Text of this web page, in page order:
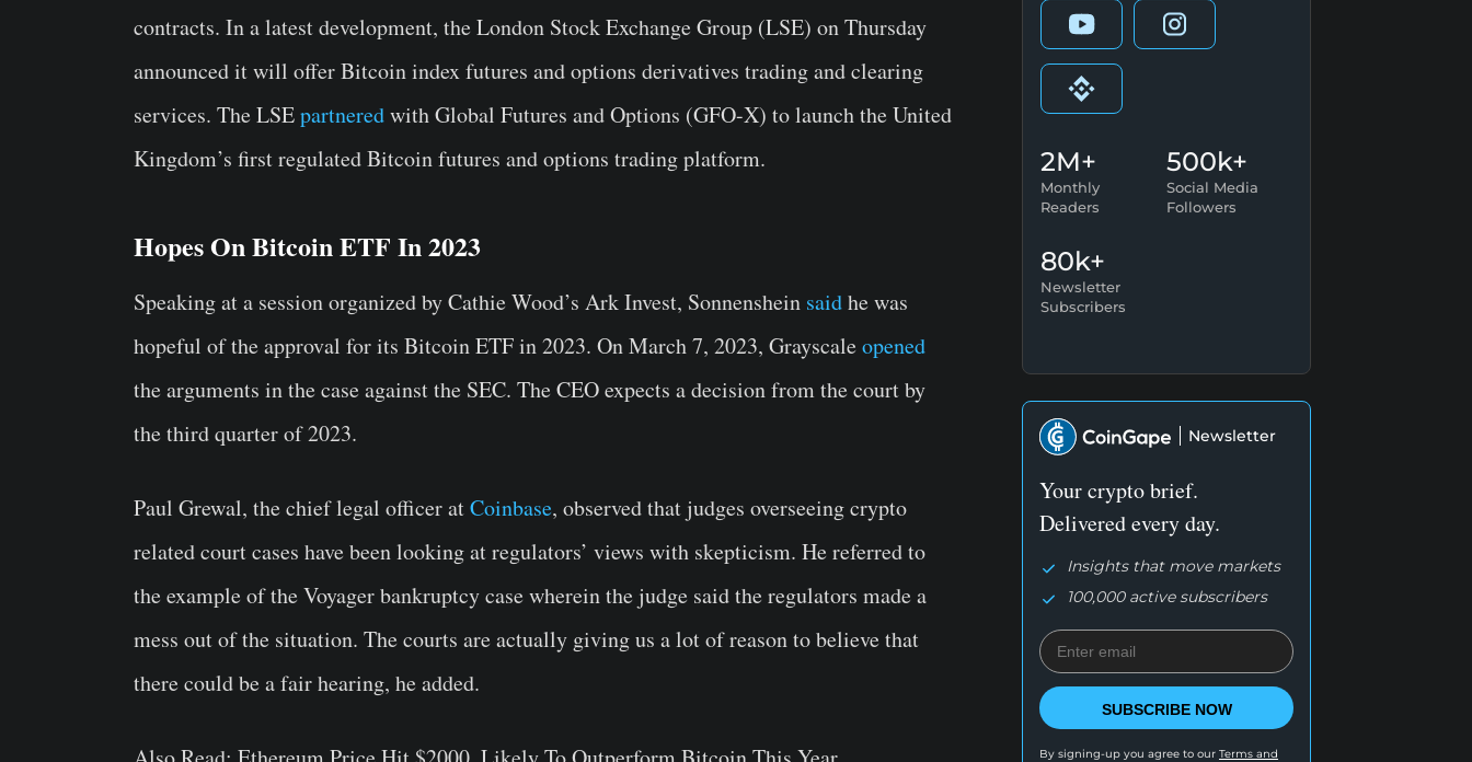
contracts. In a latest development, the London Stock Exchange Group (LSE) on Thursday
announced it will offer Bitcoin index futures and options derivatives trading and clearing
services. The LSEpartneredwith Global Futures and Options (GFO-X) to launch the United
Kingdom’s first regulated Bitcoin futures and options trading platform.
Hopes On Bitcoin ETF In 2023
Speaking at a session organized by Cathie Wood’s Ark Invest, Sonnenshein saidhe was
hopeful of the approval for its Bitcoin ETF in 2023. On March 7, 2023, Grayscaleopened
the arguments in the case against the SEC. The CEO expects a decision from the court by
the third quarter of 2023.
Paul Grewal, the chief legal officer atCoinbase, observed that judges overseeing crypto
related court cases have been looking at regulators’ views with skepticism. He referred to
the example of the Voyager bankruptcy case wherein the judge said the regulators made a
mess out of the situation. The courts are actually giving us a lot of reason to believe that
there could be a fair hearing, he added.
2M+
Monthly
Readers
500k+
Social Media
Followers
80k+
Newsletter
Subscribers
Newsletter
Your crypto brief.
Delivered every day.
Insights that move markets
100,000 active subscribers
SUBSCRIBE NOW
By signing-up you agree to our Terms and